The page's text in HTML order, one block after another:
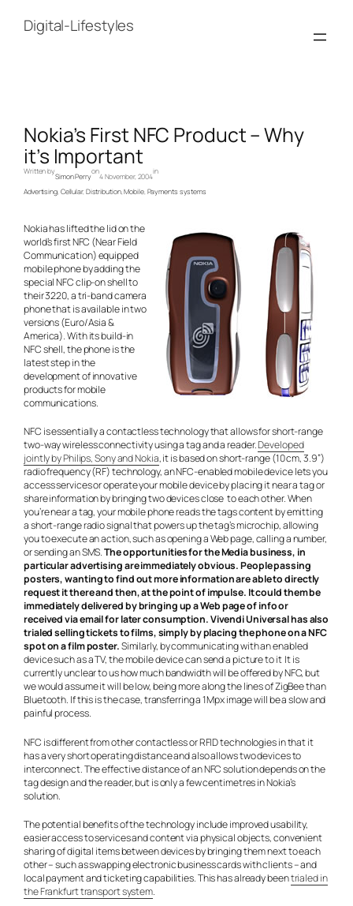
contentDigital-Lifestyles
Nokia’s First NFC Product – Why
it’s Important
Written by
Simon Perry
on
4 November, 2004
in
Advertising, Cellular, Distribution, Mobile, Payments systems
Nokia has lifted the lid on the
world’s first NFC (Near Field
Communication) equipped
mobile phone by adding the
special NFC clip-on shell to
their 3220, a tri-band camera
phone that is available in two
versions (Euro/Asia &
America). With its build-in
NFC shell, the phone is the
latest step in the
development of innovative
products for mobile
communications.
NFC is essentially a contactless technology that allows for short-range
two-way wireless connectivity using a tag and a reader.Developed
jointly by Philips, Sony and Nokia, it is based on short-range (10 cm, 3.9”)
radio frequency (RF) technology, an NFC-enabled mobile device lets you
access services or operate your mobile device by placing it near a tag or
share information by bringing two devices close to each other. When
you’re near a tag, your mobile phone reads the tags content by emitting
a short-range radio signal that powers up the tag’s microchip, allowing
you to execute an action, such as opening a Web page, calling a number,
or sending an SMS.The opportunities for the Media business, in
particular advertising are immediately obvious. People passing
posters, wanting to find out more information are able to directly
request it there and then, at the point of impulse. It could them be
immediately delivered by bringing up a Web page of info or
received via email for later consumption. Vivendi Universal has also
trialed selling tickets to films, simply by placing the phone on a NFC
spot on a film poster.Similarly, by communicating with an enabled
device such as a TV, the mobile device can send a picture to it It is
currently unclear to us how much bandwidth will be offered by NFC, but
we would assume it will be low, being more along the lines of ZigBee than
Bluetooth. If this is the case, transferring a 1Mpx image will be a slow and
painful process.
NFC is different from other contactless or RFID technologies in that it
has a very short operating distance and also allows two devices to
interconnect. The effective distance of an NFC solution depends on the
tag design and the reader, but is only a few centimetres in Nokia’s
solution.
The potential benefits of the technology include improved usability,
easier access to services and content via physical objects, convenient
sharing of digital items between devices by bringing them next to each
other – such as swapping electronic business cards with clients – and
local payment and ticketing capabilities. This has already beentrialed in
the Frankfurt transport system.